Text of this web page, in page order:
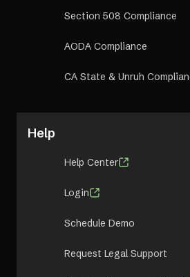
Section 508 Compliance
AODA Compliance
CA State & Unruh
Help
Help Center
Login
Schedule Demo
Request Legal Support